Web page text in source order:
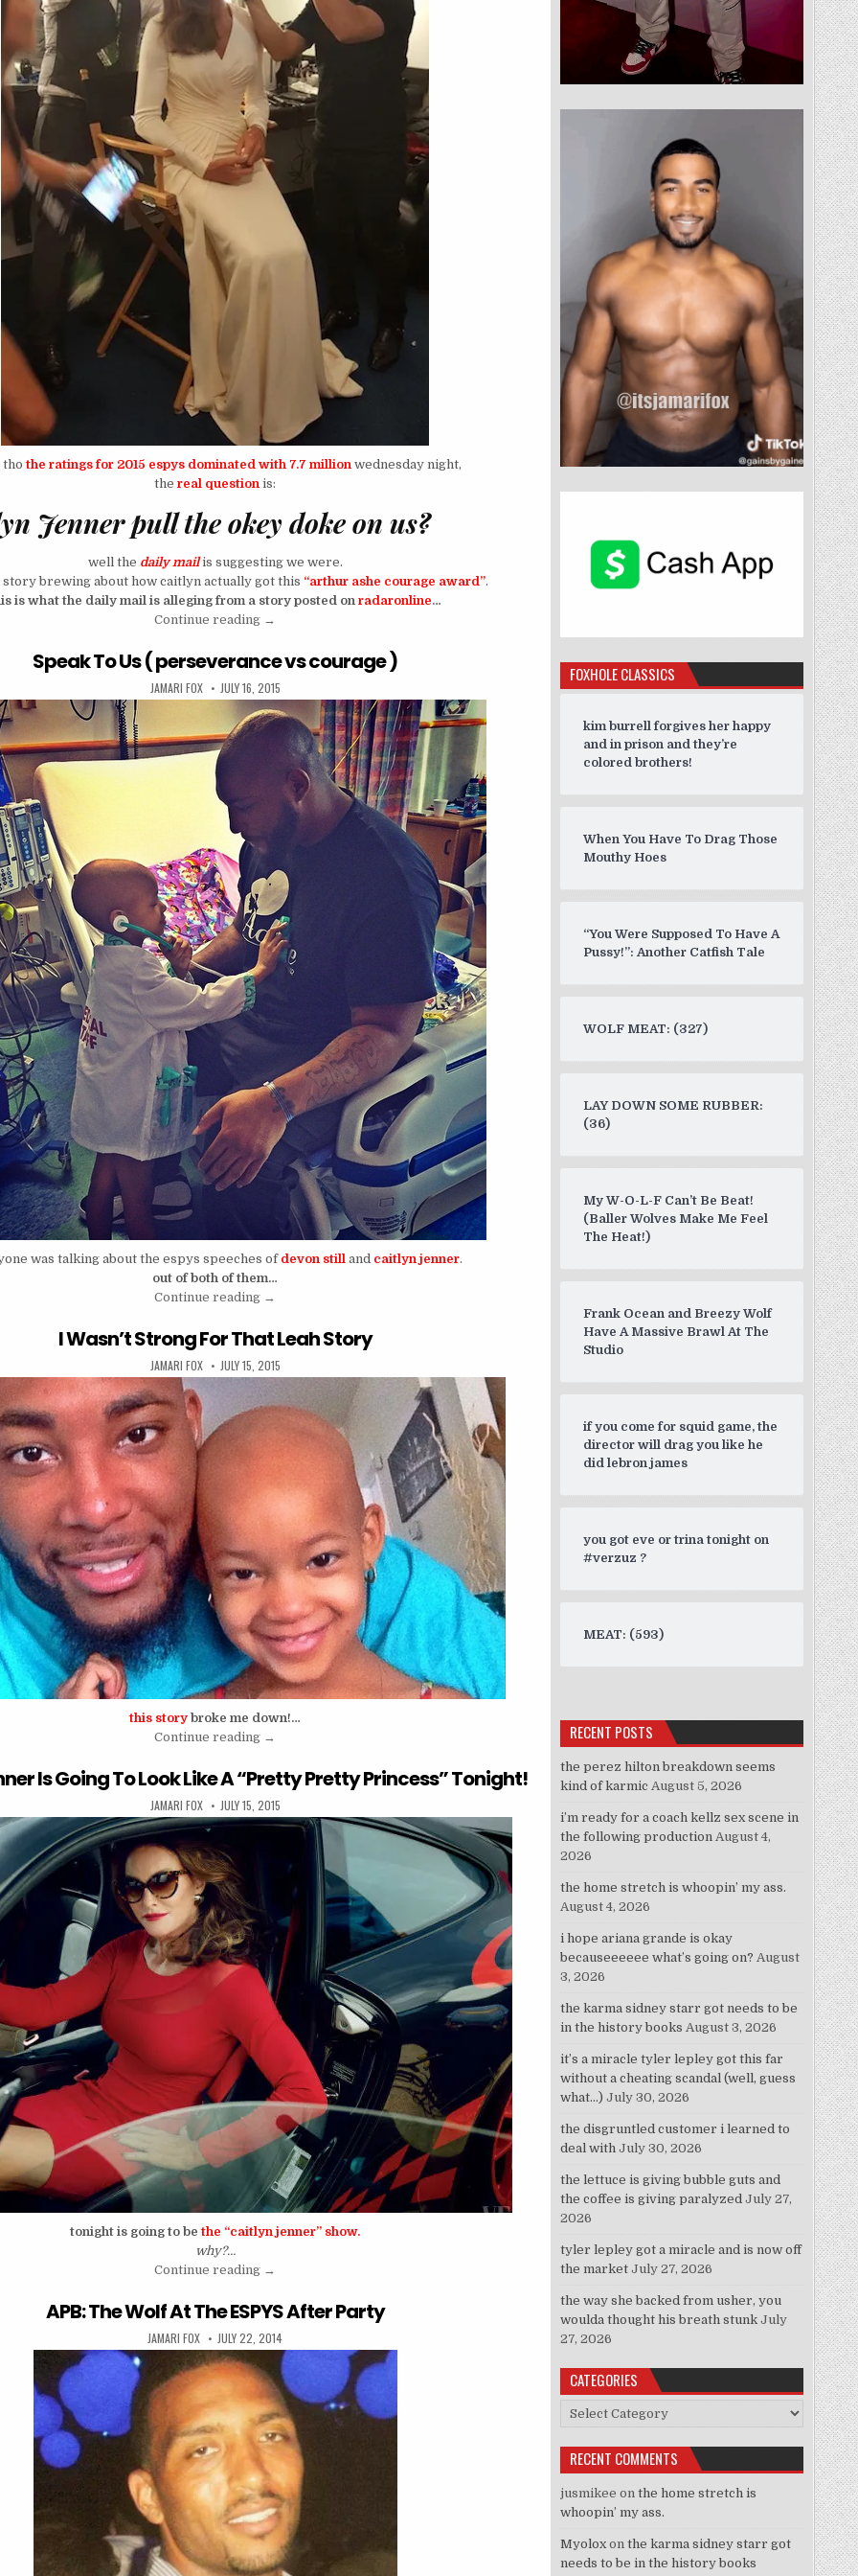
thothe ratings for 2015 espys dominated with 7.7 millionwednesday night,
thereal question is:
Jenner pull the okey doke on us?
well the daily mailis suggesting we were.
story brewing about how caitlyn actually got this “arthur ashe courage award”.
is what the daily mail is alleging from a story posted onradaronline…
Continue reading“Is “Caitlyn Jenner” The Perks of Keeping Up With The Kardashians?”
→
Speak To Us ( perseverance vs courage )
AUTHOR:
JAMARI FOX PUBLISHED DATE:
JULY 16, 2015
was talking about the espys speeches of devon still and caitlyn jenner.
out of both of them…
Continue reading“Speak To Us ( perseverance vs courage )”
→
I Wasn’t Strong For That Leah Story
AUTHOR:
JAMARI FOX PUBLISHED DATE:
JULY 15, 2015
this story broke me down!…
Continue reading“I Wasn’t Strong For That Leah Story”
→
Is Going To Look Like A “Pretty Pretty Princess” Tonight!
AUTHOR:
JAMARI FOX PUBLISHED DATE:
JULY 15, 2015
tonight is going to bethe “caitlyn jenner” show.
why?…
Continue reading“Caitlyn Jenner Is Going To Look Like A “Pretty Pretty Princess” Tonight!”
→
APB: The Wolf At The ESPYS After Party
AUTHOR:
JAMARI FOX PUBLISHED DATE:
JULY 22, 2014
FOXHOLE CLASSICS
kim burrell forgives her happy
and in prison and they’re
colored brothers!
When You Have To Drag Those
Mouthy Hoes
“You Were Supposed To Have A
Pussy!”: Another Catfish Tale
WOLF MEAT: (327)
LAY DOWN SOME RUBBER:
(36)
My W-O-L-F Can’t Be Beat!
(Baller Wolves Make Me Feel
The Heat!)
Frank Ocean and Breezy Wolf
Have A Massive Brawl At The
Studio
if you come for squid game, the
director will drag you like he
did lebron james
you got eve or trina tonight on
#verzuz ?
MEAT: (593)
RECENT POSTS
the perez hilton breakdown seems
kind of karmic August 5, 2026
i’m ready for a coach kellz sex scene in
the following production August 4,
2026
the home stretch is whoopin’ my ass.
August 4, 2026
i hope ariana grande is okay
becauseeeeee what’s going on? August
3, 2026
the karma sidney starr got needs to be
in the history books August 3, 2026
it’s a miracle tyler lepley got this far
without a cheating scandal (well, guess
what…) July 30, 2026
the disgruntled customer i learned to
deal with July 30, 2026
the lettuce is giving bubble guts and
the coffee is giving paralyzed July 27,
2026
tyler lepley got a miracle and is now off
the market July 27, 2026
the way she backed from usher, you
woulda thought his breath stunk July
27, 2026
CATEGORIES
Categories
RECENT COMMENTS
jusmikee onthe home stretch is
whoopin’ my ass.
Myoloxonthe karma sidney starr got
needs to be in the history books